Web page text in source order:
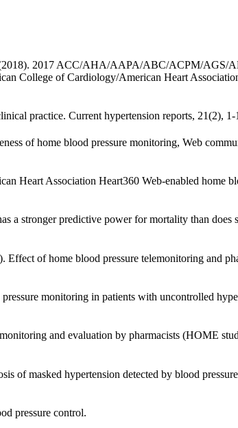
(2018). 2017 ACC/AHA/AAPA/ABC/ACPM/
College of Cardiology/American Heart
practice. Current hypertension reports, 21(2), 1-
of home blood pressure monitoring, Web
Heart Association Heart360 Web-enabled home
stronger predictive power for mortality than does
of home blood pressure telemonitoring and
monitoring in patients with uncontrolled
and evaluation by pharmacists (HOME
of masked hypertension detected by blood
pressure control.